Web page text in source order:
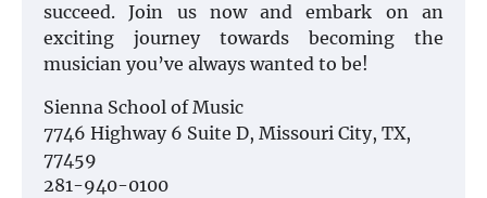
succeed. Join us now and embark on an
exciting journey towards becoming the
musician you’ve always wanted to be!
Sienna School of Music
7746 Highway 6 Suite D, Missouri City, TX,
77459
281-940-0100